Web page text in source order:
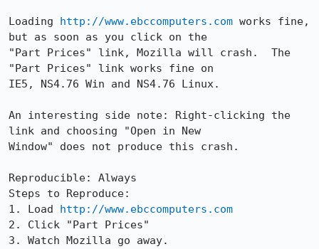
Loading http://www.ebccomputers.com works fine,
but as soon as you click on the
"Part Prices" link, Mozilla will crash.  The
"Part Prices" link works fine on
IE5, NS4.76 Win and NS4.76 Linux.
An interesting side note: Right-clicking the
link and choosing "Open in New
Window" does not produce this crash.
Reproducible: Always
Steps to Reproduce:
1. Load http://www.ebccomputers.com
2. Click "Part Prices"
3. Watch Mozilla go away.